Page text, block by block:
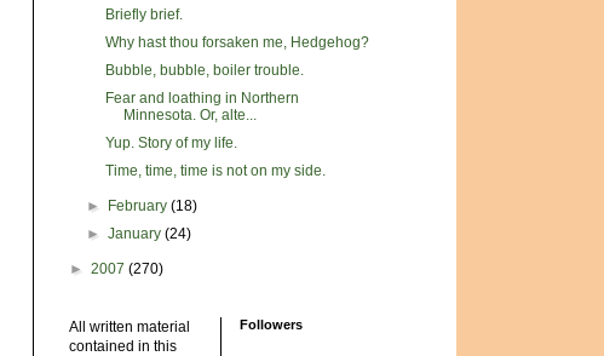
Briefly brief.
Why hast thou forsaken me, Hedgehog?
Bubble, bubble, boiler trouble.
Fear and loathing in Northern
Minnesota. Or, alte...
Yup. Story of my life.
Time, time, time is not on my side.
► February(18)
►January(24)
► 2007 (270)
All written material
contained in this
Followers